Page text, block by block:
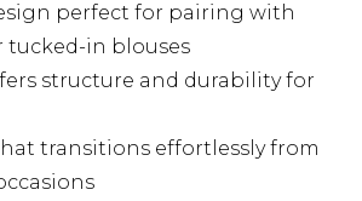
perfect for pairing with
tucked-in blouses
structure and durability for
transitions effortlessly from